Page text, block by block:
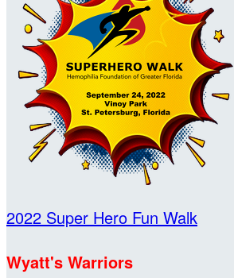
2022 Super Hero Fun Walk
Wyatt's Warriors